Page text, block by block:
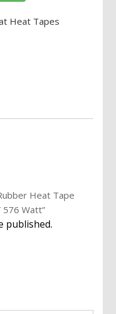
Heat Tapes
Heat Tape
Watt”
published.